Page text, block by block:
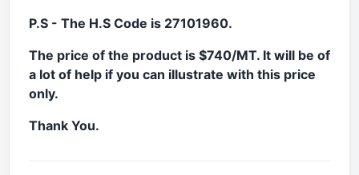
P.S - The H.S Code is 27101960.
The price of the product is $740/MT. It will be of
a lot of help if you can illustrate with this price
only.
Thank You.